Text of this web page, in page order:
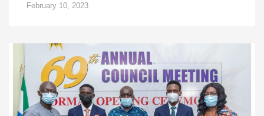
February 10, 2023